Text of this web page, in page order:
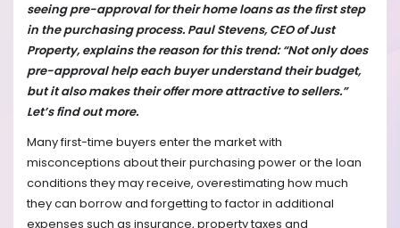
seeing pre-approval for their home loans as the first step
in the purchasing process. Paul Stevens, CEO of Just
Property, explains the reason for this trend: “Not only does
pre-approval help each buyer understand their budget,
but it also makes their offer more attractive to sellers.”
Let’s find out more.
Many first-time buyers enter the market with
misconceptions about their purchasing power or the loan
conditions they may receive, overestimating how much
they can borrow and forgetting to factor in additional
expenses such as insurance, property taxes and